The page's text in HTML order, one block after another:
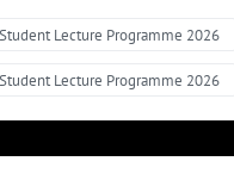
Lecture Programme 2026
Lecture Programme 2026